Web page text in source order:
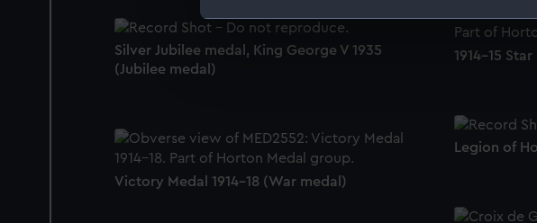
We use necessary cookies to make our websites
We’d like to use additional cookies to remember
party sources. You can choose to allow all
1914-15
Silver Jubilee medal, King George V 1935
(Jubilee medal)
Legion of
Victory Medal 1914-18 (War medal)